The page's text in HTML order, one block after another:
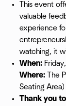
This event
valuable
experience
watching, it
When:
Where: The
Seating Area)
Thank you